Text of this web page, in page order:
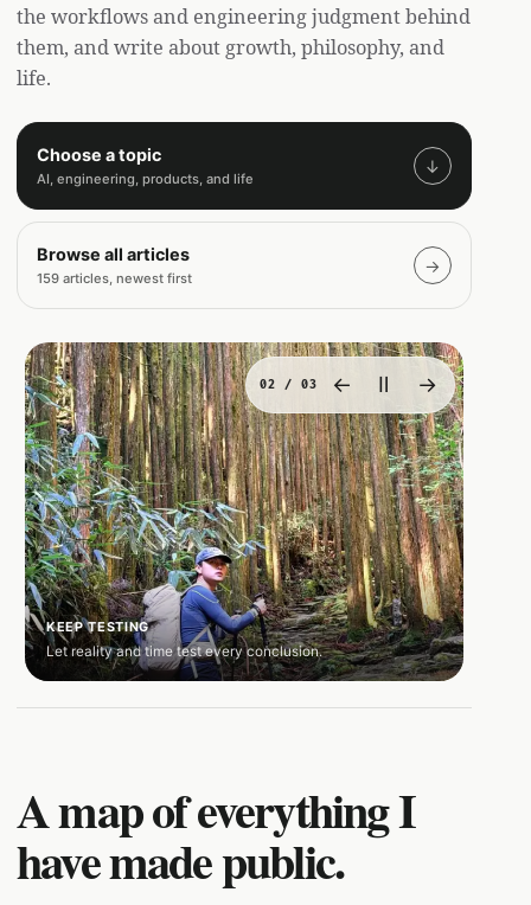
the workflows and engineering judgment behind
them, and write about growth, philosophy, and
life.
Choose a topic
AI, engineering, products, and life
↓
Browse all articles
159 articles, newest first
→
KEEP TESTING
Let reality and time test every conclusion.
02 / 03 ← Ⅱ →
A map of everything I
have made public.